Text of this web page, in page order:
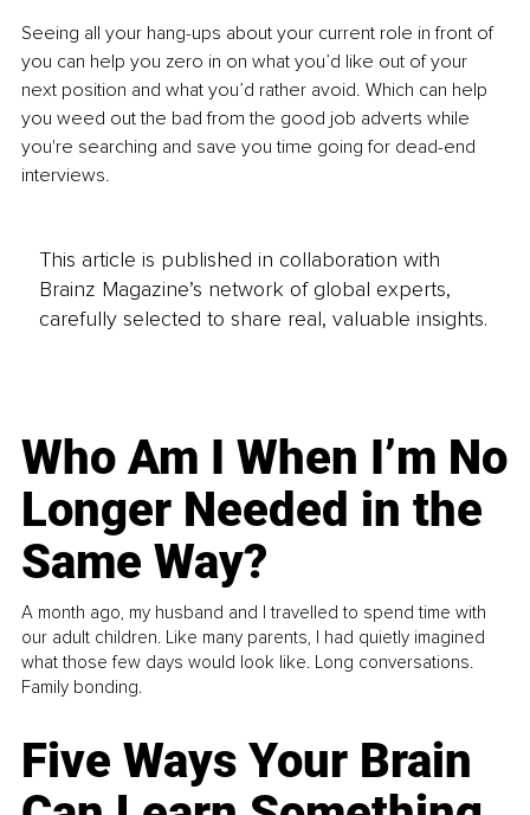
Seeing all your hang-ups about your current role in front of
you can help you zero in on what you’d like out of your
next position and what you’d rather avoid. Which can help
you weed out the bad from the good job adverts while
you're searching and save you time going for dead-end
interviews.
This article is published in collaboration with
Brainz Magazine’s network of global experts,
carefully selected to share real, valuable insights.
Who Am I When I’m No
Longer Needed in the
Same Way?
A month ago, my husband and I travelled to spend time with
our adult children. Like many parents, I had quietly imagined
what those few days would look like. Long conversations.
Family bonding.
Five Ways Your Brain